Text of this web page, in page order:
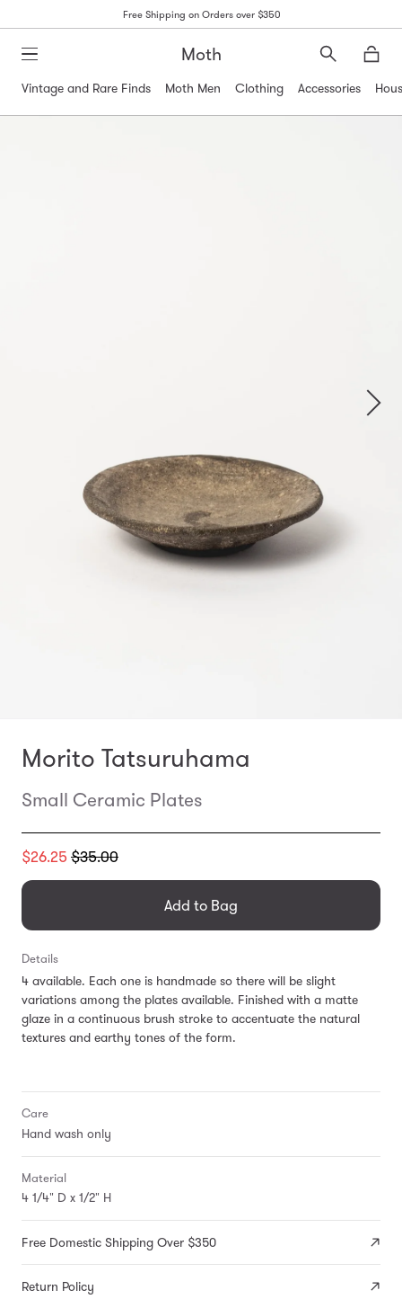
Free Shipping on Orders over $350
Moth
Search
Vintage and Rare Finds
Moth Men Clothing Accessories
Morito Tatsuruhama
Small Ceramic Plates
Translation
en.products.general.regular_price
$26.25 $35.00
Add to Bag
Details
4 available. Each one is handmade so there will be slight
variations among the plates available. Finished with a matte
glaze in a continuous brush stroke to accentuate the natural
textures and earthy tones of the form.
Care
Hand wash only
Material
4 1/4" D x 1/2" H
Free Domestic Shipping Over $350
Return Policy